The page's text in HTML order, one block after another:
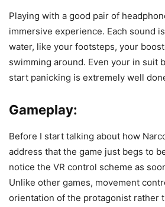
Playing with a good pair of
immersive experience. Each sound
water, like your footsteps, your
swimming around. Even your in suit
start panicking is extremely well
Gameplay:
Before I start talking about how
address that the game just begs to
notice the VR control scheme as
Unlike other games, movement
orientation of the protagonist rather